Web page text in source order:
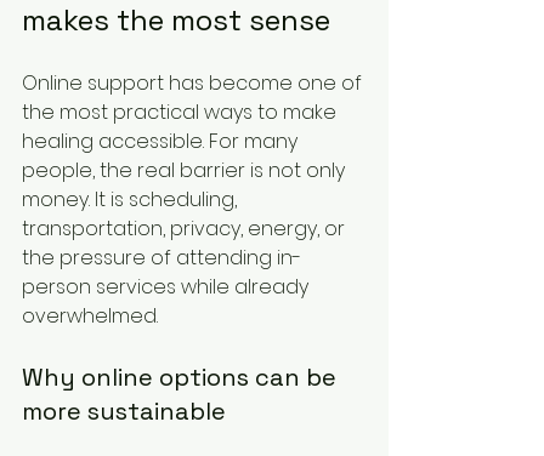
makes the most sense
Online support has become one of
the most practical ways to make
healing accessible. For many
people, the real barrier is not only
money. It is scheduling,
transportation, privacy, energy, or
the pressure of attending in-
person services while already
overwhelmed.
Why online options can be
more sustainable